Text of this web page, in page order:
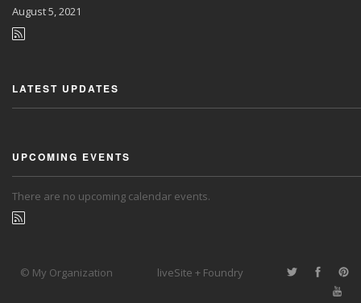
August5, 2021
LATEST UPDATES
UPCOMING EVENTS
There are no upcoming calendar events.
© My Organization liveSite + Foundry